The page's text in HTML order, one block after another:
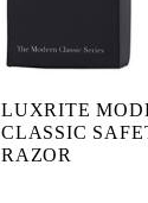
LUXRITE
CLASSIC
RAZOR